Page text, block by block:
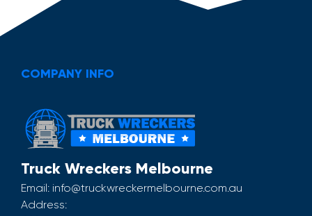
COMPANY INFO
Truck Wreckers Melbourne
Email: info@truckwreckermelbourne.com.au
Address: